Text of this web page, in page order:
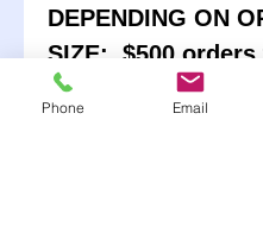
DEPENDING ON
SIZE: $500 orders
shipping
Phone Email